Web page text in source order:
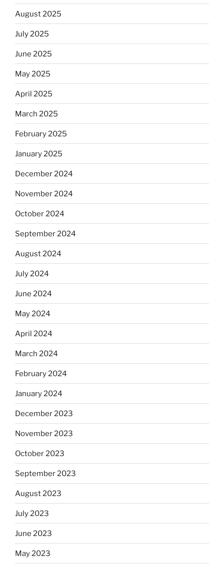
August 2025
July 2025
June 2025
May 2025
April 2025
March 2025
February 2025
January 2025
December 2024
November 2024
October 2024
September 2024
August 2024
July 2024
June 2024
May 2024
April 2024
March 2024
February 2024
January 2024
December 2023
November 2023
October 2023
September 2023
August 2023
July 2023
June 2023
May 2023